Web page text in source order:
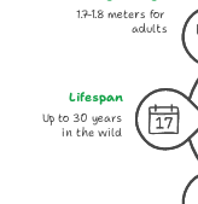
Lifespan
1.7-1.8 meters for
adults
Up to 30 years
in the wild